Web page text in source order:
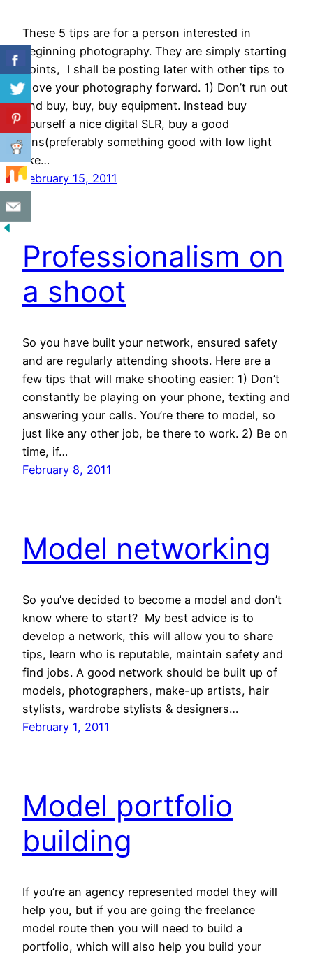
These 5 tips are for a person interested in
beginning photography. They are simply starting
points, I shall be posting later with other tips to
move your photography forward. 1) Don’t run out
and buy, buy, buy equipment. Instead buy
yourself a nice digital SLR, buy a good
lens(preferably something good with low light
like…
February 15, 2011
Professionalism on
a shoot
So you have built your network, ensured safety
and are regularly attending shoots. Here are a
few tips that will make shooting easier: 1) Don’t
constantly be playing on your phone, texting and
answering your calls. You’re there to model, so
just like any other job, be there to work. 2) Be on
time, if…
February 8, 2011
Model networking
So you’ve decided to become a model and don’t
know where to start? My best advice is to
develop a network, this will allow you to share
tips, learn who is reputable, maintain safety and
find jobs. A good network should be built up of
models, photographers, make-up artists, hair
stylists, wardrobe stylists & designers…
February 1, 2011
Model portfolio
building
If you’re an agency represented model they will
help you, but if you are going the freelance
model route then you will need to build a
portfolio, which will also help you build your